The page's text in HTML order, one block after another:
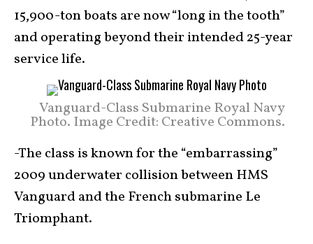
15,900-ton boats are now “long in the tooth”
and operating beyond their intended 25-year
service life.
Vanguard-Class Submarine Royal Navy
Photo. Image Credit: Creative Commons.
-The class is known for the “embarrassing”
2009 underwater collision between HMS
Vanguard and the French submarine Le
Triomphant.